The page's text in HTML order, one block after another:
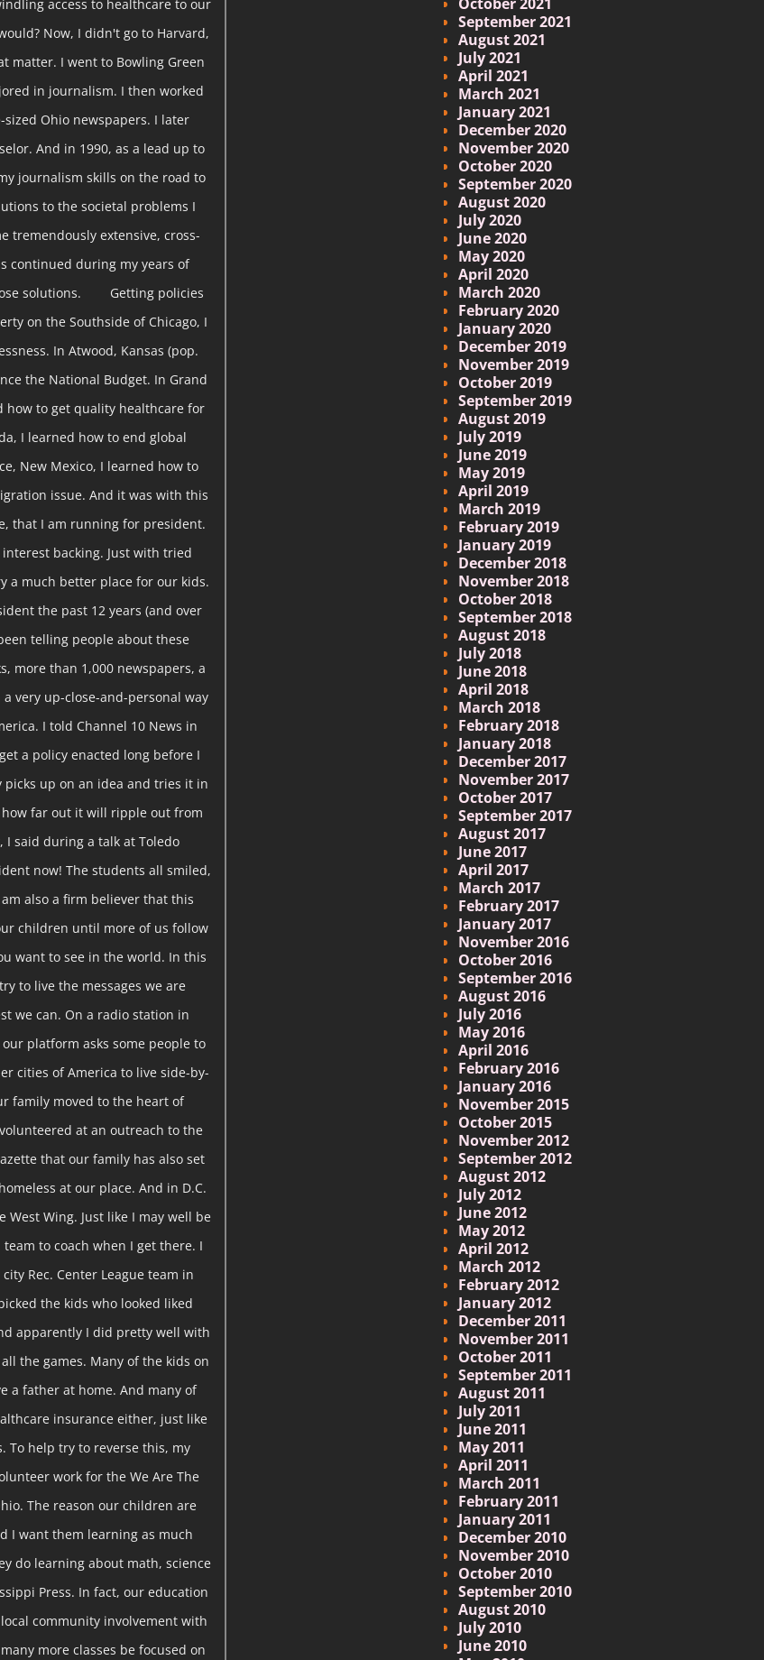
access to healthcare to our
Now, I didn't go to Harvard,
matter. I went to Bowling Green
in journalism. I then worked
Ohio newspapers. I later
And in 1990, as a lead up to
journalism skills on the road to
to the societal problems I
tremendously extensive, cross-
continued during my years of
solutions. Getting policies
on the Southside of Chicago, I
In Atwood, Kansas (pop.
the National Budget. In Grand
how to get quality healthcare for
I learned how to end global
New Mexico, I learned how to
issue. And it was with this
that I am running for president.
backing. Just with tried
a much better place for our kids.
the past 12 years (and over
telling people about these
more than 1,000 newspapers, a
very up-close-and-personal way
I told Channel 10 News in
a policy enacted long before I
picks up on an idea and tries it in
far out it will ripple out from
I said during a talk at Toledo
now! The students all smiled,
also a firm believer that this
children until more of us follow
want to see in the world. In this
to live the messages we are
we can. On a radio station in
platform asks some people to
cities of America to live side-by-
family moved to the heart of
at an outreach to the
that our family has also set
at our place. And in D.C.
Wing. Just like I may well be
to coach when I get there. I
Rec. Center League team in
the kids who looked liked
apparently I did pretty well with
the games. Many of the kids on
a father at home. And many of
insurance either, just like
To help try to reverse this, my
work for the We Are The
The reason our children are
I want them learning as much
do learning about math, science
Press. In fact, our education
community involvement with
more classes be focused on
September 2021
August 2021
July 2021
April 2021
March 2021
January 2021
December 2020
November 2020
October 2020
September 2020
August 2020
July 2020
June 2020
May 2020
April 2020
March 2020
February 2020
January 2020
December 2019
November 2019
October 2019
September 2019
August 2019
July 2019
June 2019
May 2019
April 2019
March 2019
February 2019
January 2019
December 2018
November 2018
October 2018
September 2018
August 2018
July 2018
June 2018
April 2018
March 2018
February 2018
January 2018
December 2017
November 2017
October 2017
September 2017
August 2017
June 2017
April 2017
March 2017
February 2017
January 2017
November 2016
October 2016
September 2016
August 2016
July 2016
May 2016
April 2016
February 2016
January 2016
November 2015
October 2015
November 2012
September 2012
August 2012
July 2012
June 2012
May 2012
April 2012
March 2012
February 2012
January 2012
December 2011
November 2011
October 2011
September 2011
August 2011
July 2011
June 2011
May 2011
April 2011
March 2011
February 2011
January 2011
December 2010
November 2010
October 2010
September 2010
August 2010
July 2010
June 2010